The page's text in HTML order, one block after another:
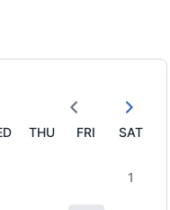
THU FRI SAT
1